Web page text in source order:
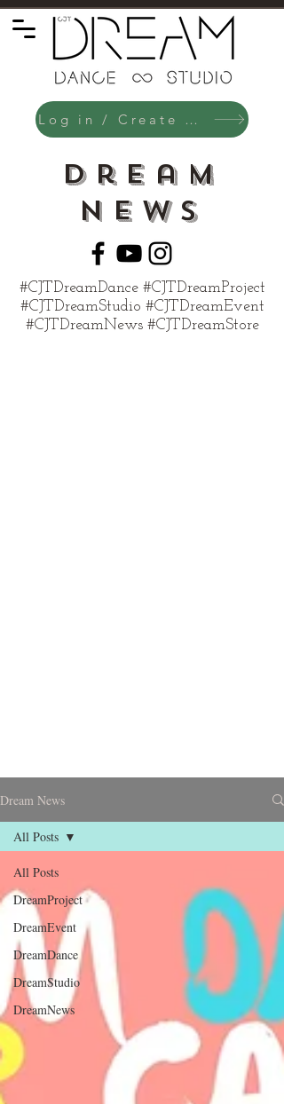
Log in / Create an Account
Dream
News
#CJTDreamDance #CJTDreamProject
#CJTDreamStudio #CJTDreamEvent
#CJTDreamNews #CJTDreamStore
Dream News
All Posts
DreamProject
DreamEvent
DreamDance
DreamStudio
DreamNews
All Posts